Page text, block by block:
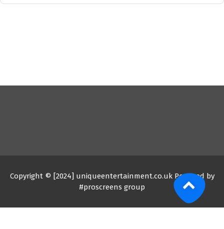
Copyright © [2024] uniqueentertainment.co.uk Powered by
#proscreens group